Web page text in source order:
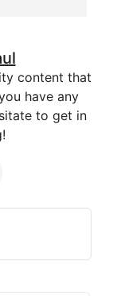
content that
have any
to get in